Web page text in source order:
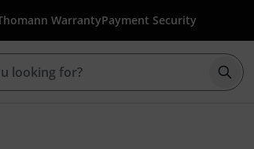
WarrantyPayment Security